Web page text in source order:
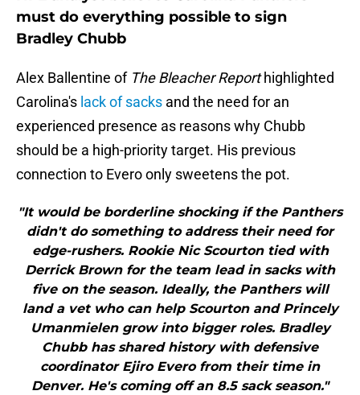
must do everything possible to sign
Bradley Chubb
Alex Ballentine of The Bleacher Reporthighlighted
Carolina's lack of sacks and the need for an
experienced presence as reasons why Chubb
should be a high-priority target. His previous
connection to Evero only sweetens the pot.
"It would be borderline shocking if the Panthers
didn't do something to address their need for
edge-rushers. Rookie Nic Scourton tied with
Derrick Brown for the team lead in sacks with
five on the season. Ideally, the Panthers will
land a vet who can help Scourton and Princely
Umanmielen grow into bigger roles. Bradley
Chubb has shared history with defensive
coordinator Ejiro Evero from their time in
Denver. He's coming off an 8.5 sack season."